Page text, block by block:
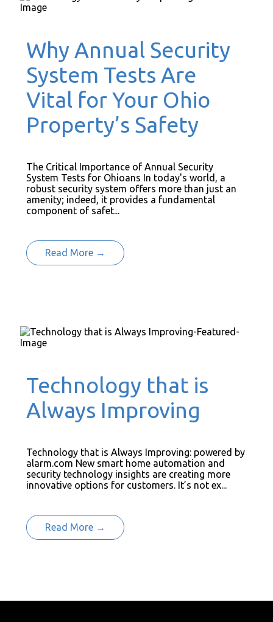
Why Annual Security
System Tests Are
Vital for Your Ohio
Property’s Safety
The Critical Importance of Annual Security
System Tests for Ohioans In today's world, a
robust security system offers more than just an
amenity; indeed, it provides a fundamental
component of safet...
Read More →
Technology that is
Always Improving
Technology that is Always Improving: powered by
alarm.com New smart home automation and
security technology insights are creating more
innovative options for customers. It’s not ex...
Read More →